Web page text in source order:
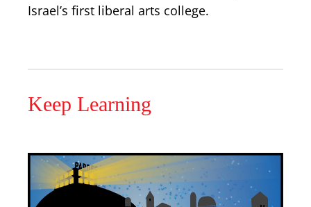
Israel’s first liberal arts college.
Keep Learning